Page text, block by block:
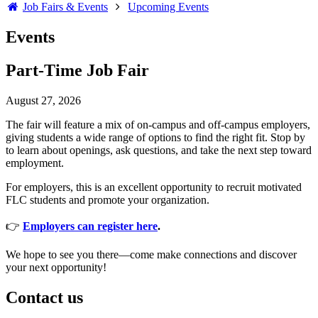
Job Fairs & Events Upcoming Events
Events
Part-Time Job Fair
August 27, 2026
The fair will feature a mix of on-campus and off-campus employers,
giving students a wide range of options to find the right fit. Stop by
to learn about openings, ask questions, and take the next step toward
employment.
For employers, this is an excellent opportunity to recruit motivated
FLC students and promote your organization.
👉 Employers can register here.
We hope to see you there—come make connections and discover
your next opportunity!
Contact us